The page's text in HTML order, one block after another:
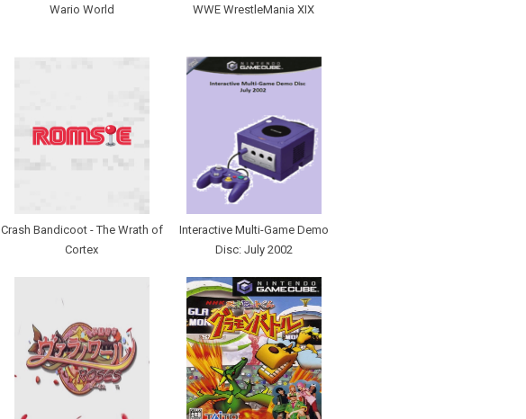
Wario World WWE WrestleMania XIX
Crash Bandicoot - The Wrath of
Cortex
Interactive Multi-Game Demo
Disc: July 2002